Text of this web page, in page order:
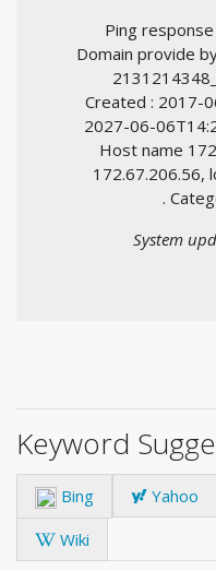
Ping
Domain provide
Created : 2017-
2027-06-
Host name
172.67.206.56,
.
System
Keyword
Bing Yahoo
Wiki